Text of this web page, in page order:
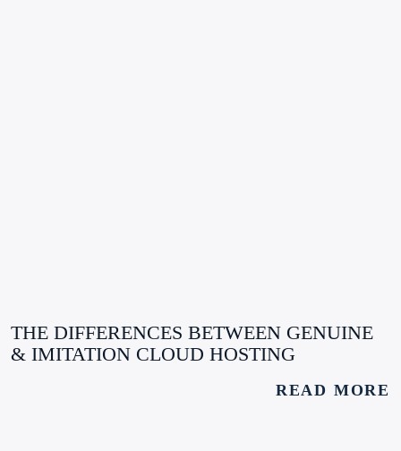
THE DIFFERENCES BETWEEN GENUINE
& IMITATION CLOUD HOSTING
READ MORE